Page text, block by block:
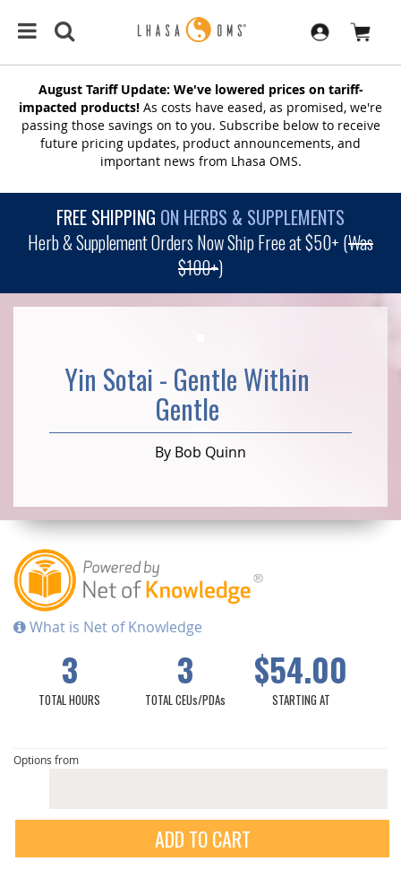
August Tariff Update: We've lowered prices on tariff-
impacted products! As costs have eased, as promised, we're
passing those savings on to you. Subscribe below to receive
future pricing updates, product announcements, and
important news from Lhasa OMS.
FREE SHIPPING ON HERBS & SUPPLEMENTS
Herb & Supplement Orders Now Ship Free at $50+ (Was
$100+)
Yin Sotai - Gentle Within
Gentle
By Bob Quinn
What is Net of Knowledge
3
TOTAL HOURS
3
TOTAL CEUs/PDAs
$54.00
STARTING AT
Options from
ADD TO CART